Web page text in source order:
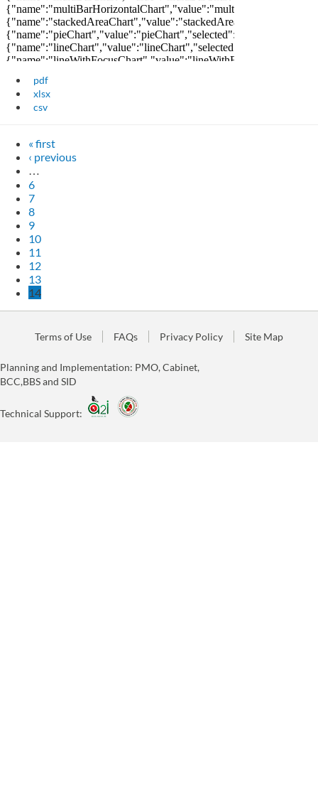
pdf
xlsx
csv
« first
‹ previous
6
7
8
9
10
11
12
13
14
Terms of Use FAQs Privacy Policy Site Map
Planning and Implementation: PMO, Cabinet,
BCC,BBS and SID
Technical Support: